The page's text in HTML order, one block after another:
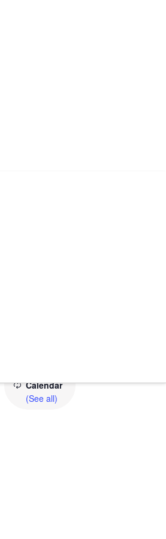
Calendar
(See all)